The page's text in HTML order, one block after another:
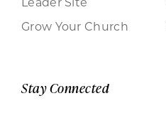
Grow Your Church
Stay Connected